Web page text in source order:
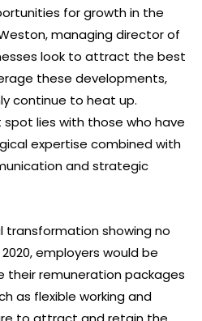
for growth in the
managing director of
look to attract the best
these developments,
continue to heat up.
lies with those who have
expertise combined with
and strategic
transformation showing no
employers would be
remuneration packages
as flexible working and